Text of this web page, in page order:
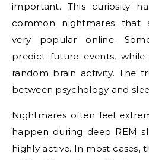
important. This curiosity
common nightmares that
very popular online.
predict future events,
random brain activity. The
between psychology and
Nightmares often feel
happen during deep REM
highly active. In most cases,